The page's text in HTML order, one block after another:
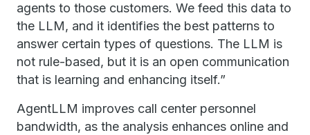
agents to those customers. We feed this data to
the LLM, and it identifies the best patterns to
answer certain types of questions. The LLM is
not rule-based, but it is an open communication
that is learning and enhancing itself.”
AgentLLM improves call center personnel
bandwidth, as the analysis enhances online and